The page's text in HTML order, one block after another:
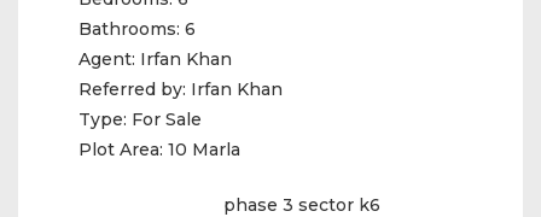
Bathrooms: 6
Agent: Irfan Khan
Referred by: Irfan Khan
Type: For Sale
Plot Area: 10 Marla
phase 3 sector k6